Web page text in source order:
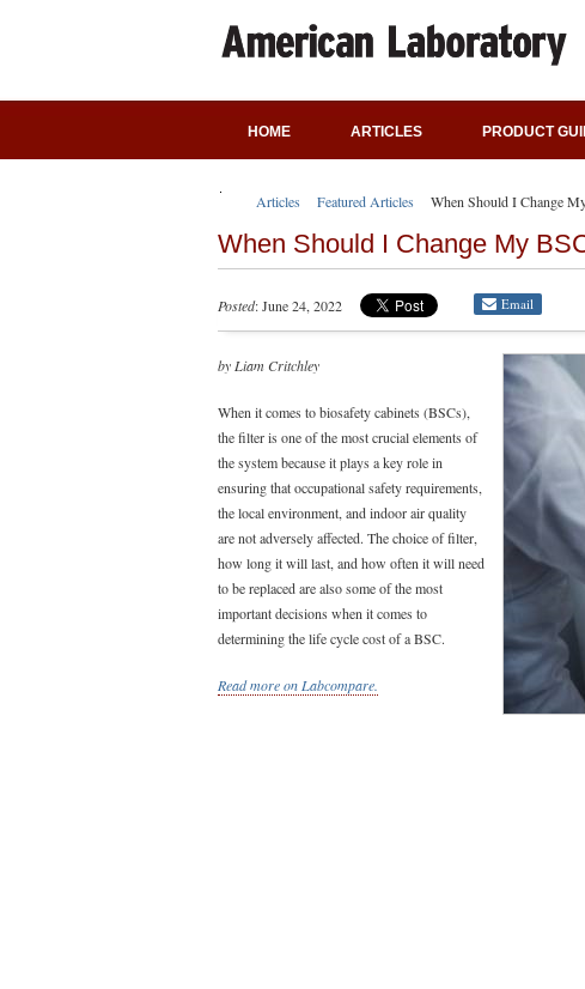
HOME ARTICLES PRODUCT
Articles Featured Articles When Should I Change
When Should I Change My
Posted: June 24, 2022 Email
by Liam Critchley
When it comes to biosafety cabinets (BSCs),
the filter is one of the most crucial elements of
the system because it plays a key role in
ensuring that occupational safety requirements,
the local environment, and indoor air quality
are not adversely affected. The choice of filter,
how long it will last, and how often it will need
to be replaced are also some of the most
important decisions when it comes to
determining the life cycle cost of a BSC.
Read more on Labcompare.